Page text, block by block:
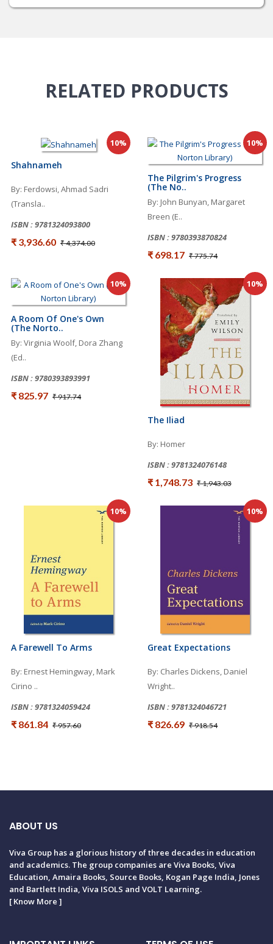
RELATED PRODUCTS
10%
Shahnameh
By: Ferdowsi, Ahmad Sadri
(Transla..
ISBN : 9781324093800
₹ 3,936.60 ₹ 4,374.00
10%
The Pilgrim's Progress
(The No..
By: John Bunyan, Margaret
Breen (E..
ISBN : 9780393870824
₹ 698.17 ₹ 775.74
10%
A Room Of One's Own
(The Norto..
By: Virginia Woolf, Dora Zhang
(Ed..
ISBN : 9780393893991
₹ 825.97 ₹ 917.74
10%
The Iliad
By: Homer
ISBN : 9781324076148
₹ 1,748.73 ₹ 1,943.03
10%
A Farewell To Arms
By: Ernest Hemingway, Mark
Cirino ..
ISBN : 9781324059424
₹ 861.84 ₹ 957.60
10%
Great Expectations
By: Charles Dickens, Daniel
Wright..
ISBN : 9781324046721
₹ 826.69 ₹ 918.54
ABOUT US
Viva Group has a glorious history of three decades in education
and academics. The group companies are Viva Books, Viva
Education, Amaira Books, Source Books, Kogan Page India, Jones
and Bartlett India, Viva ISOLS and VOLT Learning.
[Know More ]